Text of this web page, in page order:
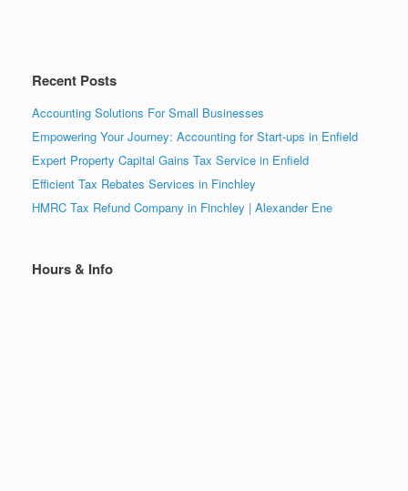
Recent Posts
Accounting Solutions For Small Businesses
Empowering Your Journey: Accounting for Start-ups in Enfield
Expert Property Capital Gains Tax Service in Enfield
Efficient Tax Rebates Services in Finchley
HMRC Tax Refund Company in Finchley | Alexander Ene
Hours & Info